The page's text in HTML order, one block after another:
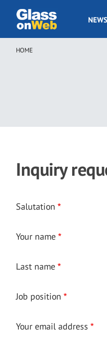
main
GOW
NEWS
Breadcrumb
HOME
Inquiry
Salutation
Your name
Last name
Job position
Your email address